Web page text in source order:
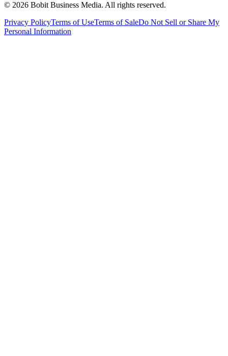
© 2026 Bobit Business Media. All rights reserved.
Privacy PolicyTerms of UseTerms of SaleDo Not Sell or Share My
Personal Information